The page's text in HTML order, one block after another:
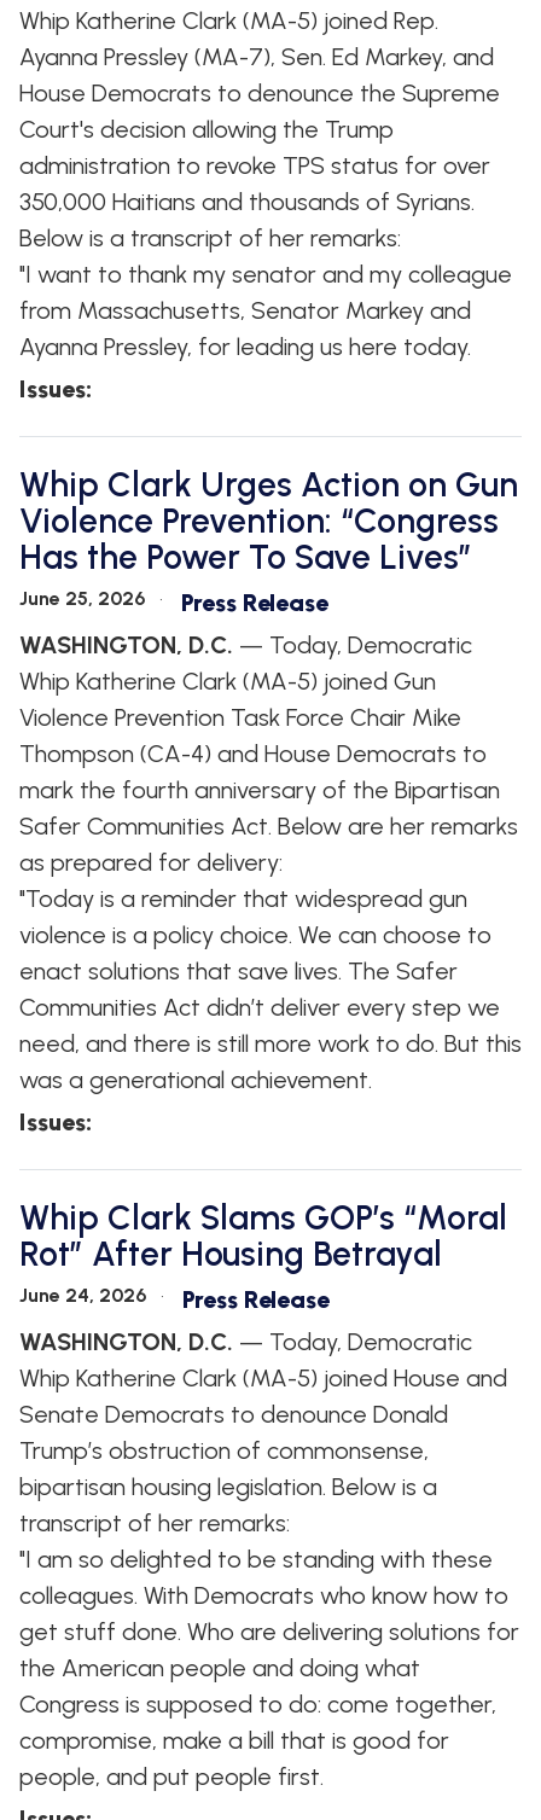
Whip Katherine Clark (MA-5) joined Rep.
Ayanna Pressley (MA-7), Sen. Ed Markey, and
House Democrats to denounce the Supreme
Court's decision allowing the Trump
administration to revoke TPS status for over
350,000 Haitians and thousands of Syrians.
Below is a transcript of her remarks:
"I want to thank my senator and my colleague
from Massachusetts, Senator Markey and
Ayanna Pressley, for leading us here today.
Issues:
Whip Clark Urges Action on Gun
Violence Prevention: “Congress
Has the Power To Save Lives”
June 25, 2026
Press Release
WASHINGTON, D.C. — Today, Democratic
Whip Katherine Clark (MA-5) joined Gun
Violence Prevention Task Force Chair Mike
Thompson (CA-4) and House Democrats to
mark the fourth anniversary of the Bipartisan
Safer Communities Act. Below are her remarks
as prepared for delivery:
"Today is a reminder that widespread gun
violence is a policy choice. We can choose to
enact solutions that save lives. The Safer
Communities Act didn’t deliver every step we
need, and there is still more work to do. But this
was a generational achievement.
Issues:
Whip Clark Slams GOP’s “Moral
Rot” After Housing Betrayal
June 24, 2026
Press Release
WASHINGTON, D.C. — Today, Democratic
Whip Katherine Clark (MA-5) joined House and
Senate Democrats to denounce Donald
Trump’s obstruction of commonsense,
bipartisan housing legislation. Below is a
transcript of her remarks:
"I am so delighted to be standing with these
colleagues. With Democrats who know how to
get stuff done. Who are delivering solutions for
the American people and doing what
Congress is supposed to do: come together,
compromise, make a bill that is good for
people, and put people first.